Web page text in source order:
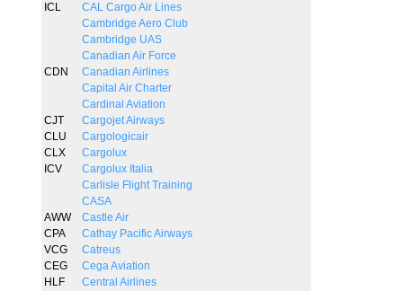
ICL
CAL Cargo Air Lines
Cambridge Aero Club
Cambridge UAS
Canadian Air Force
CDN
Canadian Airlines
Capital Air Charter
Cardinal Aviation
CJT
Cargojet Airways
CLU
Cargologicair
CLX
Cargolux
ICV
Cargolux Italia
Carlisle Flight Training
CASA
AWW
Castle Air
CPA
Cathay Pacific Airways
VCG
Catreus
CEG
Cega Aviation
HLF
Central Airlines